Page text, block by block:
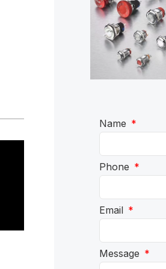
Name
Phone
Email
Message